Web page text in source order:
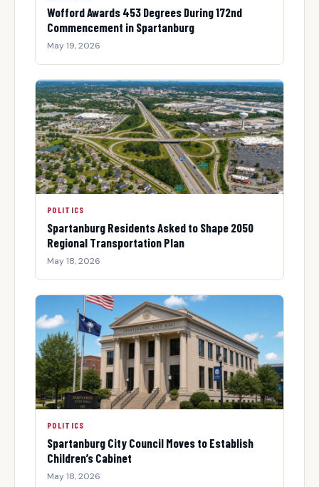
Wofford Awards 453 Degrees During 172nd
Commencement in Spartanburg
May 19, 2026
POLITICS
Spartanburg Residents Asked to Shape 2050
Regional Transportation Plan
May 18, 2026
POLITICS
Spartanburg City Council Moves to Establish
Children’s Cabinet
May 18, 2026